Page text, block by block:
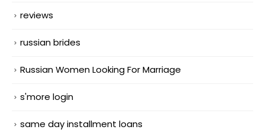
reviews
russian brides
Russian Women Looking For Marriage
s'more login
same day installment loans